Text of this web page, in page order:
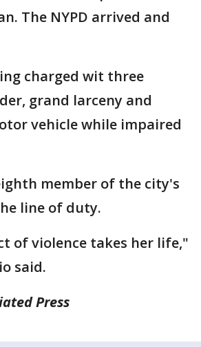
The NYPD arrived and
charged wit three
grand larceny and
vehicle while impaired
member of the city's
line of duty.
of violence takes her life,"
said.
Press